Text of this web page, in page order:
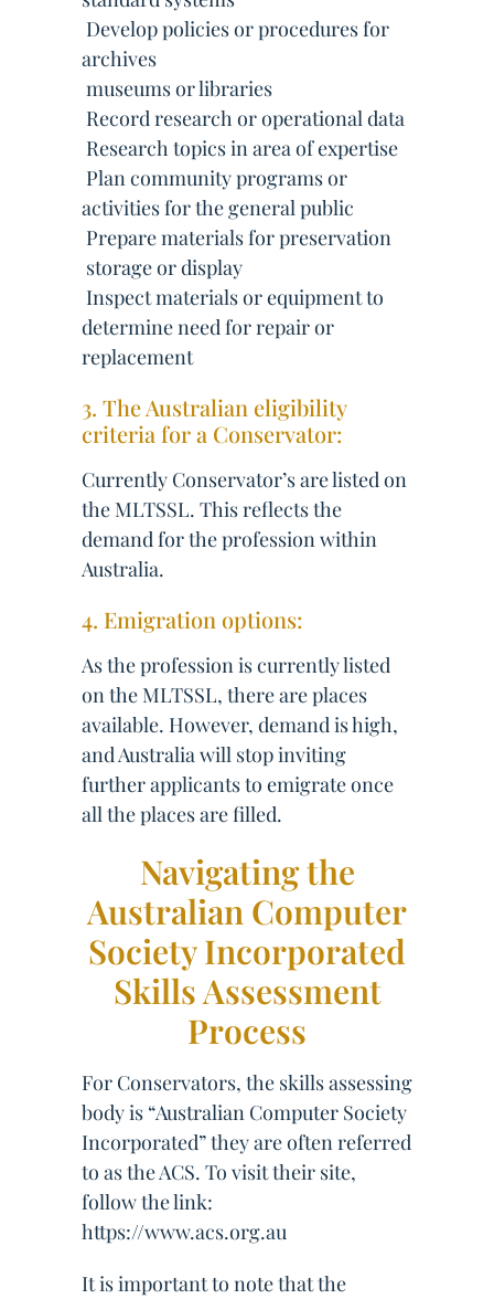
 Develop policies or procedures for
archives
 museums or libraries
 Record research or operational data
 Research topics in area of expertise
 Plan community programs or
activities for the general public
 Prepare materials for preservation
 storage or display
 Inspect materials or equipment to
determine need for repair or
replacement
3. The Australian eligibility
criteria for a Conservator:
Currently Conservator’s are listed on
the MLTSSL. This reflects the
demand for the profession within
Australia.
4. Emigration options:
As the profession is currently listed
on the MLTSSL, there are places
available. However, demand is high,
and Australia will stop inviting
further applicants to emigrate once
all the places are filled.
Navigating the
Australian Computer
Society Incorporated
Skills Assessment
Process
For Conservators, the skills assessing
body is “Australian Computer Society
Incorporated” they are often referred
to as the ACS. To visit their site,
follow the link:
https://www.acs.org.au
It is important to note that the